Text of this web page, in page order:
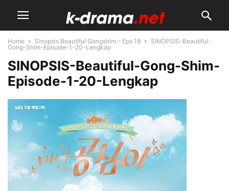
Home Sinopsis Beautiful Gongshim – Eps 18
SINOPSIS-Beautiful-
Gong-Shim-Episode-1-20-Lengkap
SINOPSIS-Beautiful-Gong-Shim-
Episode-1-20-Lengkap